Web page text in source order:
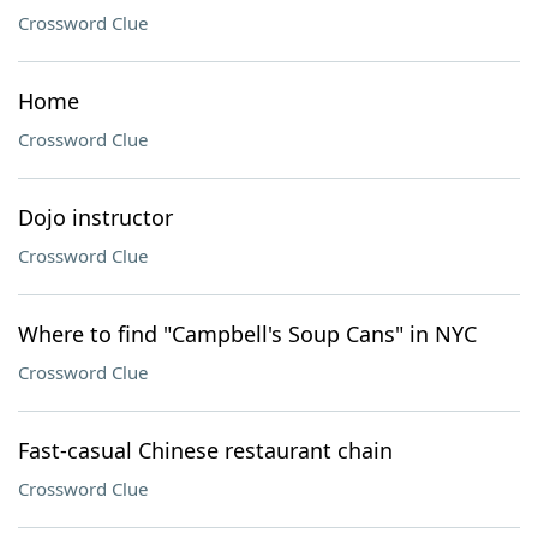
Crossword Clue
Home
Crossword Clue
Dojo instructor
Crossword Clue
Where to find "Campbell's Soup Cans" in NYC
Crossword Clue
Fast-casual Chinese restaurant chain
Crossword Clue